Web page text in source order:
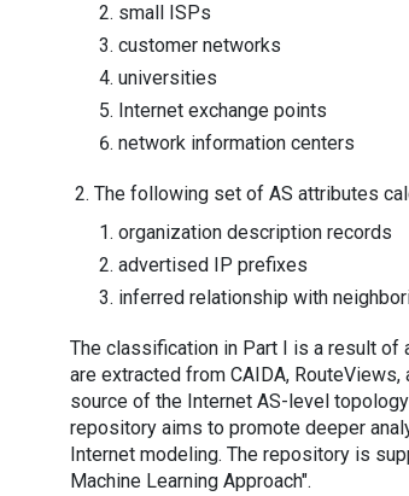
small ISPs
customer networks
universities
Internet exchange points
network information centers
The following set of AS attributes
organization description records
advertised IP prefixes
inferred relationship with
The classification in Part I is a result of
are extracted from CAIDA,
source of the Internet AS-level
repository aims to promote deeper
Internet modeling. The repository is
Machine Learning Approach".